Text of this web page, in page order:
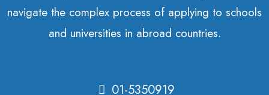
navigate the complex process of applying to schools
and universities in abroad countries.
01-5350919